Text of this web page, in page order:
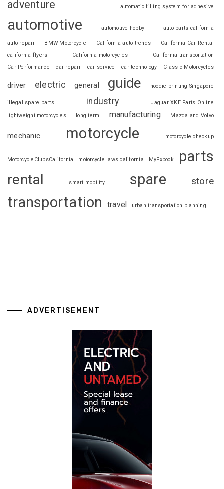
adventure automatic filling system for adhesive
automotive automotive hobby auto parts california
auto repair BMW Motorcycle California auto trends
California Car Rental
california flyers
California motorcycles
California transportation
Car Performance
car repair car service car technology Classic Motorcycles
driver electric general guide hoodie printing Singapore
illegal spare parts industry
Jaguar XKE Parts Online
lightweight motorcycles
long term manufacturing Mazda and Volvo
mechanic motorcycle motorcycle checkup
MotorcycleClubsCalifornia motorcycle laws california MyFxbook parts
rental smart mobility spare store
transportation travel urban transportation planning
ADVERTISEMENT